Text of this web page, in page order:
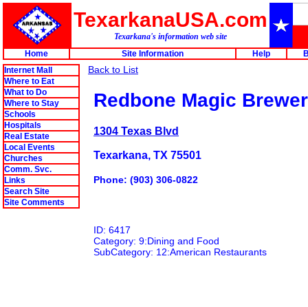
TexarkanaUSA.com
Texarkana's information web site
Home
Site Information Help
Internet Mall
Where to Eat
What to Do
Where to Stay
Schools
Hospitals
Real Estate
Local Events
Churches
Comm. Svc.
Links
Search Site
Site Comments
Back to List
Redbone Magic
1304 Texas Blvd
Texarkana, TX 75501
Phone: (903) 306-0822
ID: 6417
Category: 9:Dining and Food
SubCategory: 12:American Restaurants